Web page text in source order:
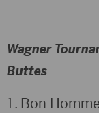
Wagner
Buttes
Bon